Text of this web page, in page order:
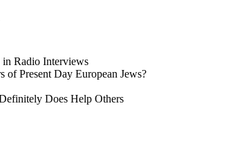
Radio Interviews
Present Day European Jews?
Does Help Others